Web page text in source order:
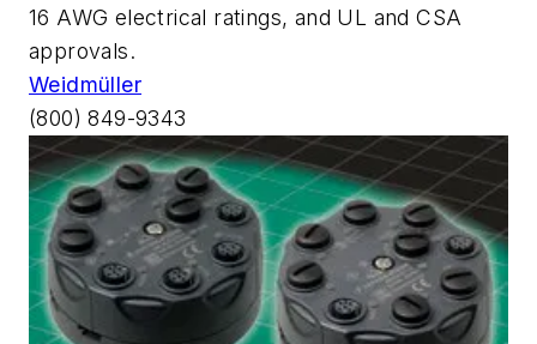
16 AWG electrical ratings, and UL and CSA
approvals.
Weidmüller
(800) 849-9343